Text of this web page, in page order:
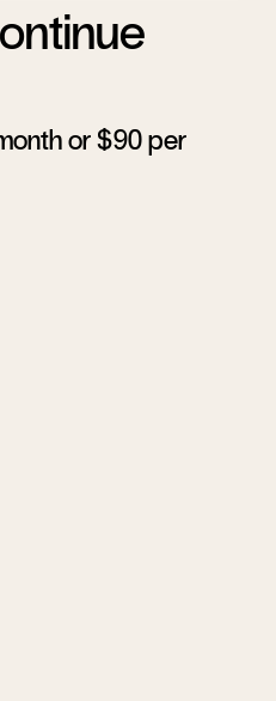
or $90 per